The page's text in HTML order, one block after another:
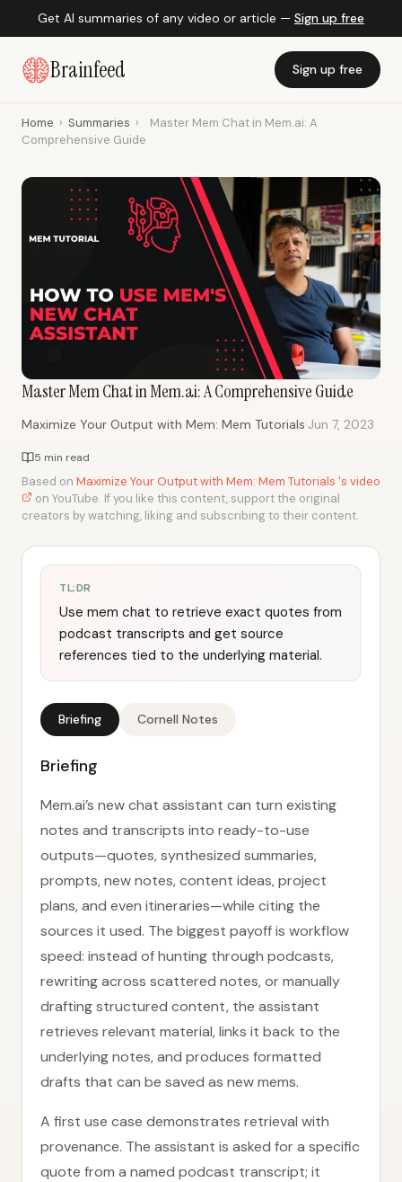
Get AI summaries of any video or article — Sign up free
Brainfeed Sign up free
Home › Summaries ›
Master Mem Chat in Mem.ai: A
Comprehensive Guide
Master Mem Chat in Mem.ai: A Comprehensive Guide
Maximize Your Output with Mem: Mem Tutorials·Jun 7, 2023
5 min read
Based on Maximize Your Output with Mem: Mem Tutorials 's video
on YouTube. If you like this content, support the original
creators by watching, liking and subscribing to their content.
TL;DR
Use mem chat to retrieve exact quotes from
podcast transcripts and get source
references tied to the underlying material.
Briefing Cornell Notes
Briefing
Mem.ai’s new chat assistant can turn existing
notes and transcripts into ready-to-use
outputs—quotes, synthesized summaries,
prompts, new notes, content ideas, project
plans, and even itineraries—while citing the
sources it used. The biggest payoff is workflow
speed: instead of hunting through podcasts,
rewriting across scattered notes, or manually
drafting structured content, the assistant
retrieves relevant material, links it back to the
underlying notes, and produces formatted
drafts that can be saved as new mems.
A first use case demonstrates retrieval with
provenance. The assistant is asked for a specific
quote from a named podcast transcript; it